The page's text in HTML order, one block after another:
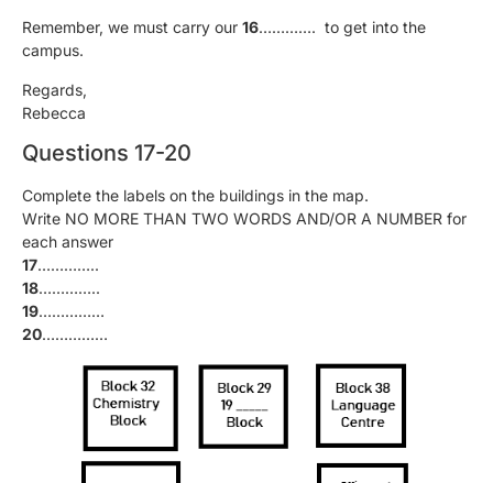
Remember, we must carry our 16…………. to get into the
campus.
Regards,
Rebecca
Questions 17-20
Complete the labels on the buildings in the map.
Write NO MORE THAN TWO WORDS AND/OR A NUMBER for
each answer
17…………..
18…………..
19……………
20……………